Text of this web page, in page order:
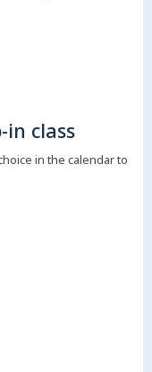
in class
in the calendar to